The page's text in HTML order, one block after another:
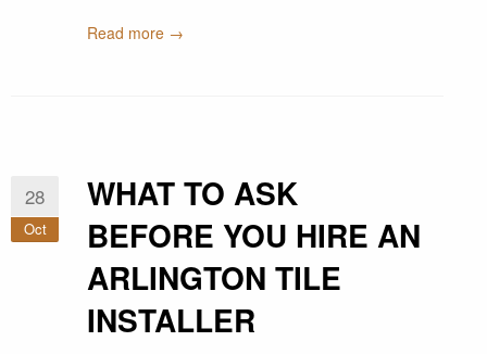
Read more →
28
Oct
WHAT TO ASK
BEFORE YOU HIRE AN
ARLINGTON TILE
INSTALLER